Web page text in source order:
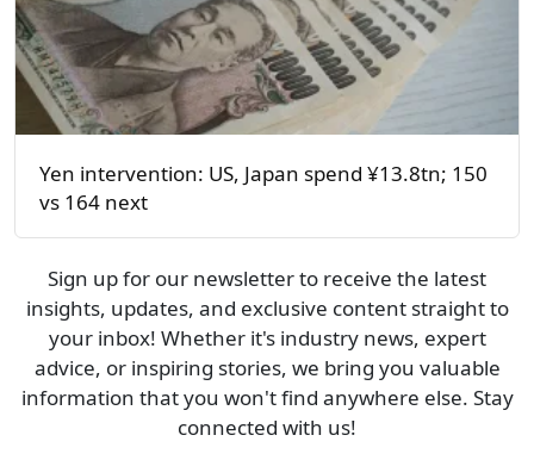
Yen intervention: US, Japan spend ¥13.8tn; 150
vs 164 next
Sign up for our newsletter to receive the latest
insights, updates, and exclusive content straight to
your inbox! Whether it's industry news, expert
advice, or inspiring stories, we bring you valuable
information that you won't find anywhere else. Stay
connected with us!